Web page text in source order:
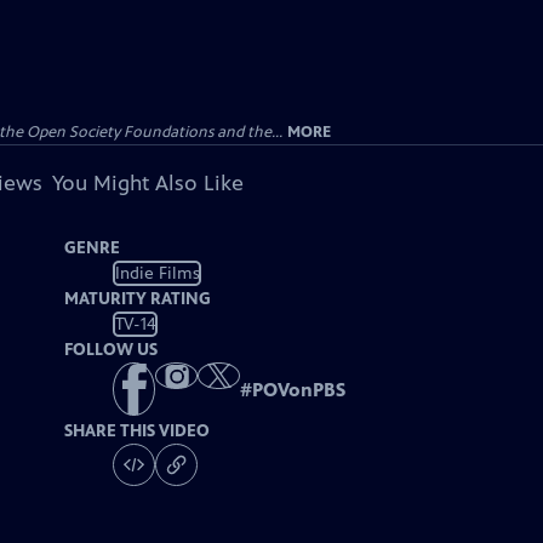
Open Society Foundations and the... MORE
You Might Also Like
GENRE
Indie Films
MATURITY RATING
TV-14
FOLLOW US
#POVonPBS
SHARE THIS VIDEO